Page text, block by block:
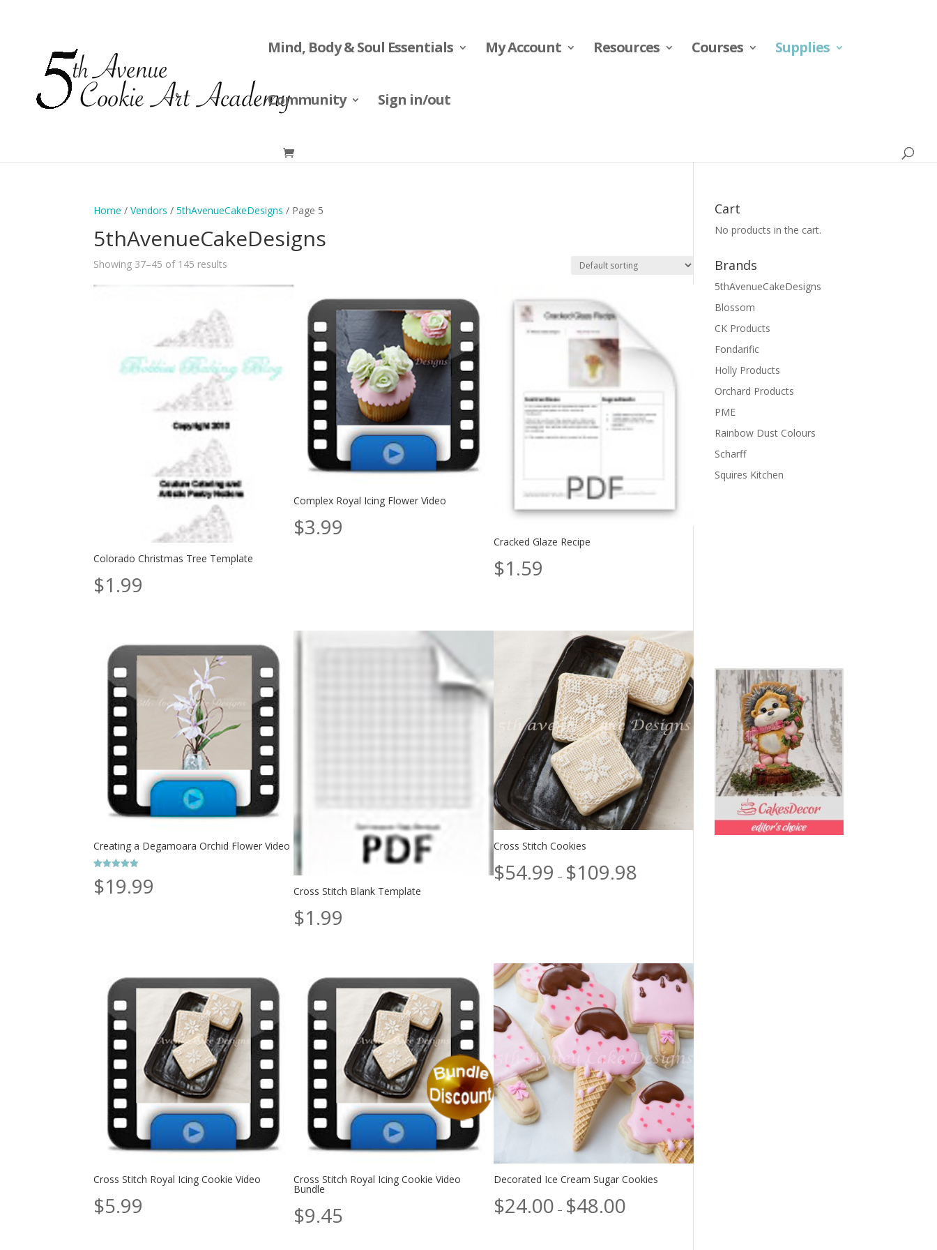
Mind, Body & Soul Essentials My Account Resources Courses Supplies
Community Sign in/out
Home /Vendors /5thAvenueCakeDesigns / Page 5
5thAvenueCakeDesigns
Showing 37–45 of 145 results
Colorado Christmas Tree Template
$1.99
Complex Royal Icing Flower Video
$3.99
Cracked Glaze Recipe
$1.59
Creating a Degamoara Orchid Flower Video
5.00
out of 5
$19.99 Cross Stitch Blank Template
$1.99
Cross Stitch Cookies
$54.99 – $109.98range:
Cross Stitch Royal Icing Cookie Video
$5.99
Cross Stitch Royal Icing Cookie Video
Bundle
$9.45
Decorated Ice Cream Sugar Cookies
$24.00 – $48.00range:
Cart
No products in the cart.
Brands
5thAvenueCakeDesigns
Blossom
CK Products
Fondarific
Holly Products
Orchard Products
PME
Rainbow Dust Colours
Scharff
Squires Kitchen